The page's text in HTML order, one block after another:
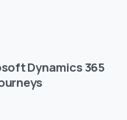
Dynamics 365